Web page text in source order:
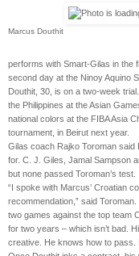
Marcus Douthit
performs with Smart-Gilas in the
second day at the Ninoy Aquino
Douthit, 30, is on a two-week
the Philippines at the Asian
national colors at the FIBA Asia
tournament, in Beirut next year.
Gilas coach Rajko Toroman said
for. C. J. Giles, Jamal Sampson
but none passed Toroman’s test.
“I spoke with Marcus’ Croatian
recommendation,” said
two games against the top team
for two years – which isn’t bad.
creative. He knows how to pass.